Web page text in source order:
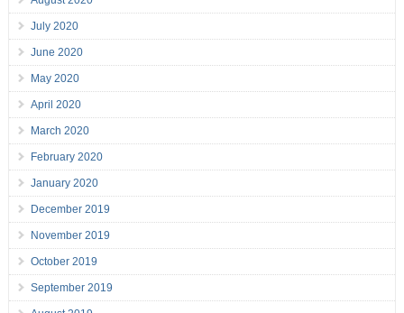
July 2020
June 2020
May 2020
April 2020
March 2020
February 2020
January 2020
December 2019
November 2019
October 2019
September 2019